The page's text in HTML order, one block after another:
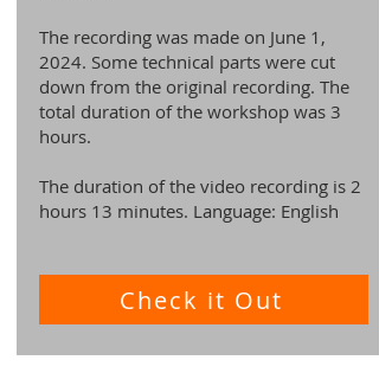
The recording was made on June 1,
2024. Some technical parts were cut
down from the original recording. The
total duration of the workshop was 3
hours.
The duration of the video recording is 2
hours 13 minutes. Language: English
Check it Out